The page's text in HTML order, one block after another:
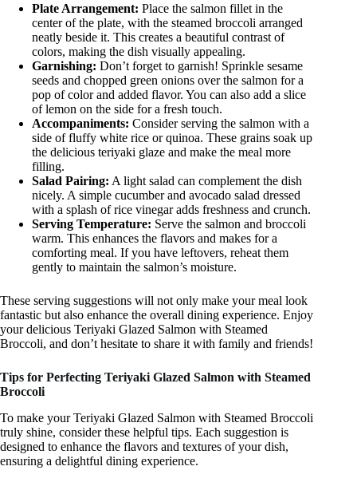
Plate Arrangement: Place the salmon fillet in the
center of the plate, with the steamed broccoli arranged
neatly beside it. This creates a beautiful contrast of
colors, making the dish visually appealing.
Garnishing: Don’t forget to garnish! Sprinkle sesame
seeds and chopped green onions over the salmon for a
pop of color and added flavor. You can also add a slice
of lemon on the side for a fresh touch.
Accompaniments: Consider serving the salmon with a
side of fluffy white rice or quinoa. These grains soak up
the delicious teriyaki glaze and make the meal more
filling.
Salad Pairing: A light salad can complement the dish
nicely. A simple cucumber and avocado salad dressed
with a splash of rice vinegar adds freshness and crunch.
Serving Temperature: Serve the salmon and broccoli
warm. This enhances the flavors and makes for a
comforting meal. If you have leftovers, reheat them
gently to maintain the salmon’s moisture.
These serving suggestions will not only make your meal look
fantastic but also enhance the overall dining experience. Enjoy
your delicious Teriyaki Glazed Salmon with Steamed
Broccoli, and don’t hesitate to share it with family and friends!
Tips for Perfecting Teriyaki Glazed Salmon with Steamed
Broccoli
To make your Teriyaki Glazed Salmon with Steamed Broccoli
truly shine, consider these helpful tips. Each suggestion is
designed to enhance the flavors and textures of your dish,
ensuring a delightful dining experience.